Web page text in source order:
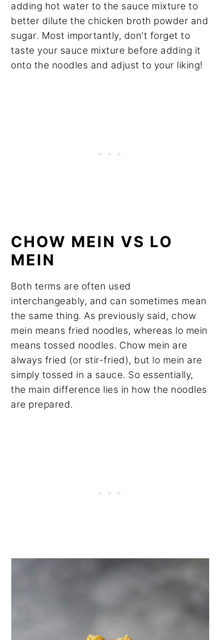
adding hot water to the sauce mixture to
better dilute the chicken broth powder and
sugar. Most importantly, don't forget to
taste your sauce mixture before adding it
onto the noodles and adjust to your liking!
CHOW MEIN VS LO
MEIN
Both terms are often used
interchangeably, and can sometimes mean
the same thing. As previously said, chow
mein means fried noodles, whereas lo mein
means tossed noodles. Chow mein are
always fried (or stir-fried), but lo mein are
simply tossed in a sauce. So essentially,
the main difference lies in how the noodles
are prepared.